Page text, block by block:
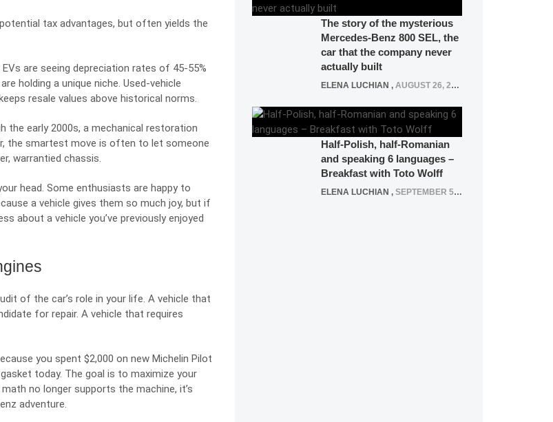
tax advantages, but often yields the
are seeing depreciation rates of 45-55%
holding a unique niche. Used-vehicle
resale values above historical norms.
the early 2000s, a mechanical restoration
the smartest move is often to let someone
warrantied chassis.
head. Some enthusiasts are happy to
a vehicle gives them so much joy, but if
about a vehicle you’ve previously enjoyed
of the car’s role in your life. A vehicle that
for repair. A vehicle that requires
you spent $2,000 on new Michelin Pilot
today. The goal is to maximize your
no longer supports the machine, it’s
adventure.
The story of the mysterious
Mercedes-Benz 800 SEL, the
car that the company never
actually built
ELENA LUCHIAN , AUGUST 26, 2020
Half-Polish, half-Romanian
and speaking 6 languages –
Breakfast with Toto Wolff
ELENA LUCHIAN , SEPTEMBER 5, 2016